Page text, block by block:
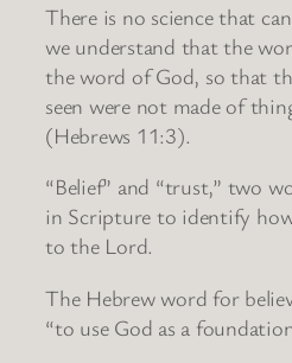
There is no science that
we understand that the
the word of God, so that
seen were not made of
(Hebrews 11:3).
“Belief” and “trust,” two
in Scripture to identify
to the Lord.
The Hebrew word for
“to use God as a